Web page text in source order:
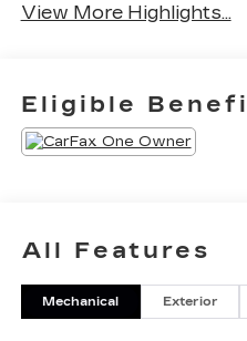
View More Highlights...
Eligible
All Features
Mechanical Exterior